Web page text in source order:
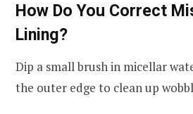
How Do You Correct
Lining?
Dip a small brush in micellar
the outer edge to clean up